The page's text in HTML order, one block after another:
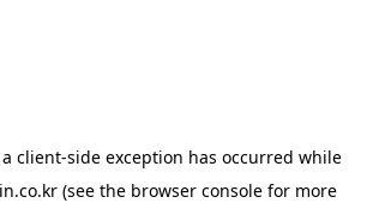
client-side exception has occurred while
(see the browser console for more